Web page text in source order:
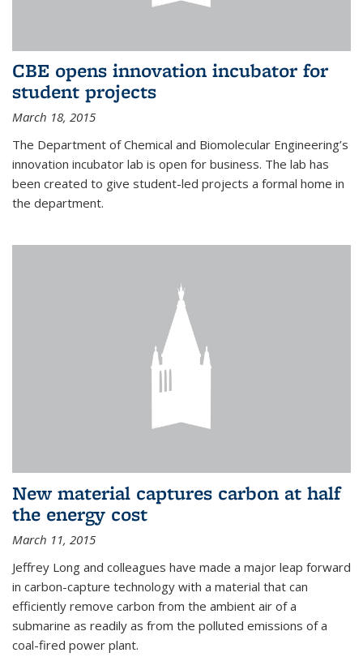
CBE opens innovation incubator for
student projects
March 18, 2015
The Department of Chemical and Biomolecular Engineering’s
innovation incubator lab is open for business. The lab has
been created to give student-led projects a formal home in
the department.
New material captures carbon at half
the energy cost
March 11, 2015
Jeffrey Long and colleagues have made a major leap forward
in carbon-capture technology with a material that can
efficiently remove carbon from the ambient air of a
submarine as readily as from the polluted emissions of a
coal-fired power plant.